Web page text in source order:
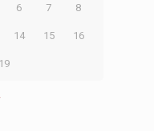
6 7 8
14 15 16
19